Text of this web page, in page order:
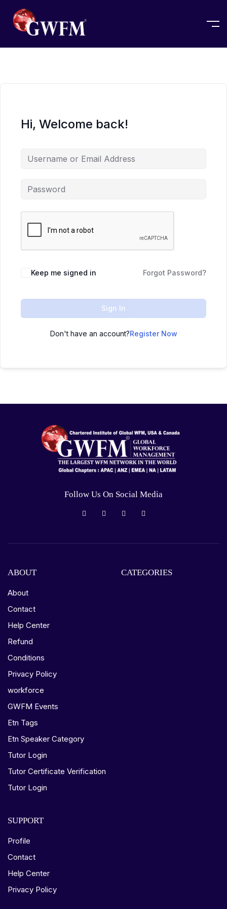
Hi, Welcome back!
Keep me signed in Forgot Password?
Sign In
Don't have an account?Register Now
Follow Us On Social Media
ABOUT
About
Contact
Help Center
Refund
Conditions
Privacy Policy
workforce
GWFM Events
Etn Tags
Etn Speaker Category
Tutor Login
Tutor Certificate Verification
Tutor Login
CATEGORIES
SUPPORT
Profile
Contact
Help Center
Privacy Policy